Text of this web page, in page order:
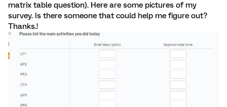
matrix table question). Here are some pictures of my
survey. Is there someone that could help me figure out?
Thanks.!